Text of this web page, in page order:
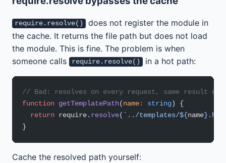
require.resolve()
does not register the module in
the cache. It returns the file path but does not load
the module. This is fine. The problem is when
someone calls
require.resolve() in a hot path:
// Bad: resolves on every request, same result
function getTemplatePath(name: string) {
  return
require. resolve( `../templates/${name
}
Cache the resolved path yourself: